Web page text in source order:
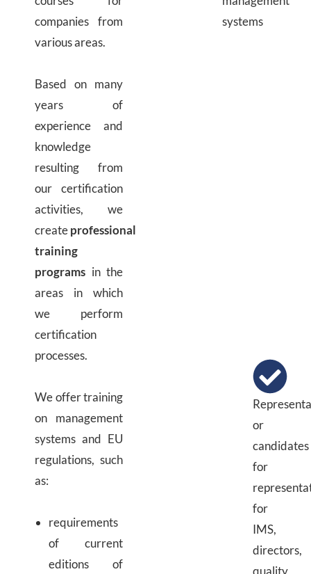
companies from
various areas.
Based on many
years of
experience and
knowledge
resulting from
our certification
activities, we
createprofessional
training
programs in the
areas in which
we perform
certification
processes.
We offer training
on management
systems and EU
regulations, such
as:
requirements
of current
editions of
systems
or
candidates
for
for
IMS,
directors,
quality